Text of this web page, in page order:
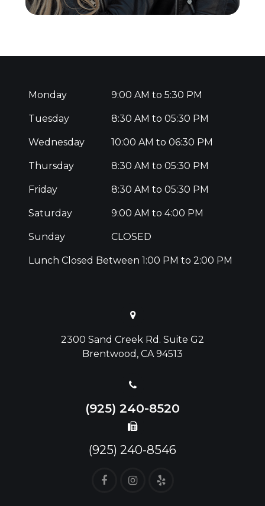
Monday 9:00 AM to 5:30 PM
Tuesday 8:30 AM to 05:30 PM
Wednesday 10:00 AM to 06:30 PM
Thursday 8:30 AM to 05:30 PM
Friday 8:30 AM to 05:30 PM
Saturday 9:00 AM to 4:00 PM
Sunday CLOSED
Lunch Closed Between 1:00 PM to 2:00 PM
2300 Sand Creek Rd. Suite G2
Brentwood, CA 94513
(925) 240-8520
(925) 240-8546